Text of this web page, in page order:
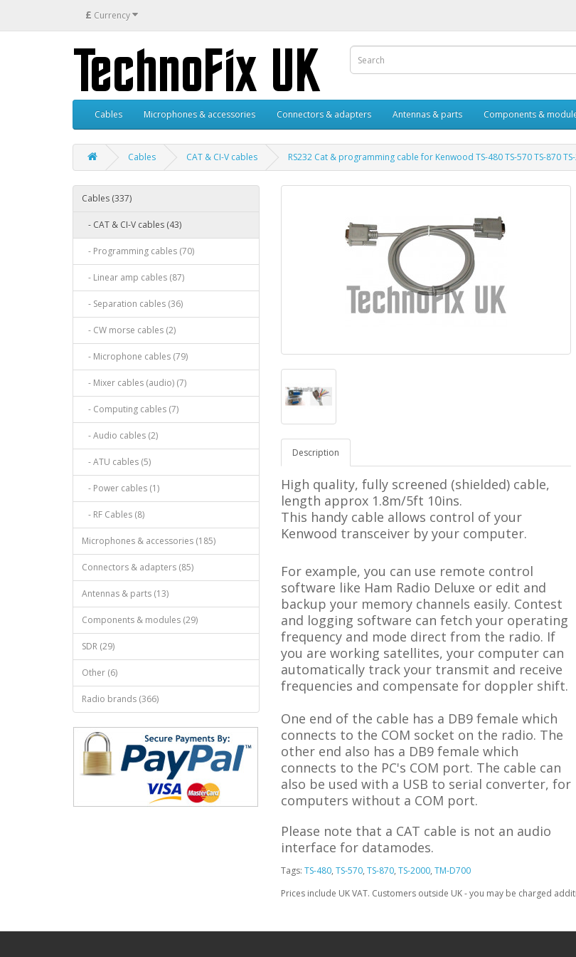
£ Currency
Cables Microphones & accessories Connectors & adapters Antennas & parts Components &
Cables CAT & CI-V cables RS232 Cat & programming cable for Kenwood TS-480 TS-570 TS-870
Cables (337)
- CAT & CI-V cables (43)
- Programming cables (70)
- Linear amp cables (87)
- Separation cables (36)
- CW morse cables (2)
- Microphone cables (79)
- Mixer cables (audio) (7)
- Computing cables (7)
- Audio cables (2)
- ATU cables (5)
- Power cables (1)
- RF Cables (8)
Microphones & accessories (185)
Connectors & adapters (85)
Antennas & parts (13)
Components & modules (29)
SDR (29)
Other (6)
Radio brands (366)
Description
High quality, fully screened (shielded) cable,
length approx 1.8m/5ft 10ins.
This handy cable allows control of your
Kenwood transceiver by your computer.
For example, you can use remote control
software like Ham Radio Deluxe or edit and
backup your memory channels easily. Contest
and logging software can fetch your operating
frequency and mode direct from the radio. If
you are working satellites, your computer can
automatically track your transmit and receive
frequencies and compensate for doppler shift.
One end of the cable has a DB9 female which
connects to the COM socket on the radio. The
other end also has a DB9 female which
connects to the PC's COM port. The cable can
also be used with a USB to serial converter, for
computers without a COM port.
Please note that a CAT cable is not an audio
interface for datamodes.
Tags: TS-480, TS-570, TS-870, TS-2000, TM-D700
Prices include UK VAT. Customers outside UK - you may be charged